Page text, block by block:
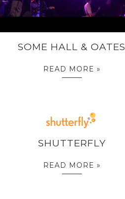
SOME HALL & OATES
READ MORE »
SHUTTERFLY
READ MORE »